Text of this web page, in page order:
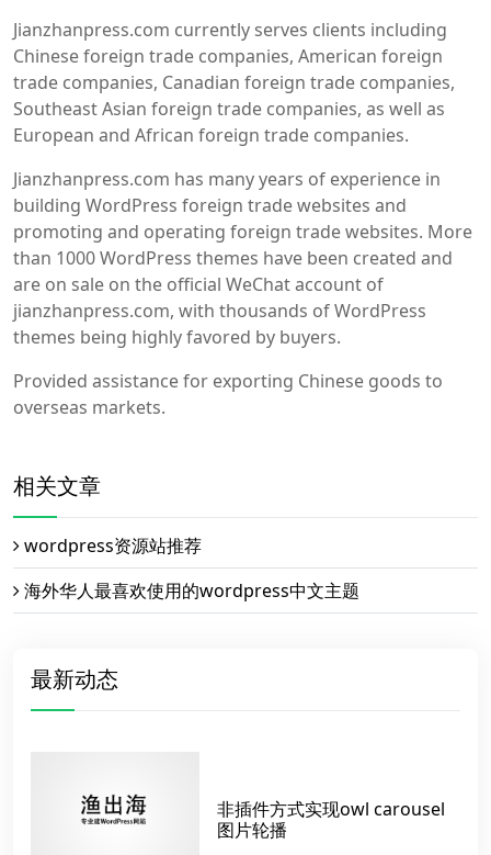
Jianzhanpress.com currently serves clients including
Chinese foreign trade companies, American foreign
trade companies, Canadian foreign trade companies,
Southeast Asian foreign trade companies, as well as
European and African foreign trade companies.
Jianzhanpress.com has many years of experience in
building WordPress foreign trade websites and
promoting and operating foreign trade websites. More
than 1000 WordPress themes have been created and
are on sale on the official WeChat account of
jianzhanpress.com, with thousands of WordPress
themes being highly favored by buyers.
Provided assistance for exporting Chinese goods to
overseas markets.
相关文章
wordpress资源站推荐
海外华人最喜欢使用的wordpress中文主题
最新动态
非插件方式实现owl carousel
图片轮播